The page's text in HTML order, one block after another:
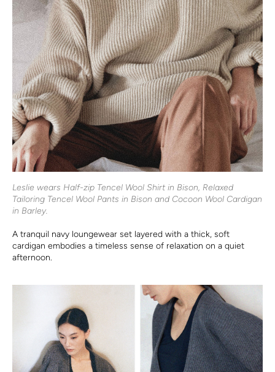
Leslie wears Half-zip Tencel Wool Shirt in Bison, Relaxed
Tailoring Tencel Wool Pants in Bison and Cocoon Wool Cardigan
in Barley.
A tranquil navy loungewear set layered with a thick, soft
cardigan embodies a timeless sense of relaxation on a quiet
afternoon.